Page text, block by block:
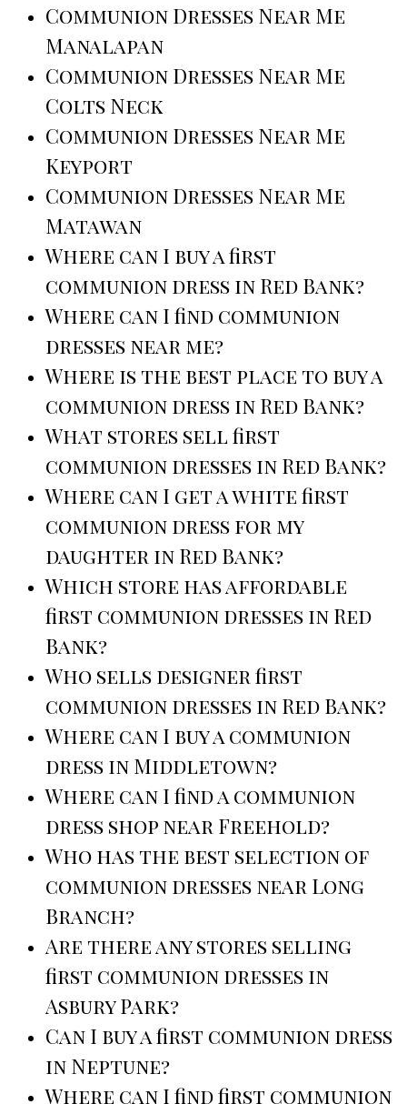
Communion Dresses Near Me
Manalapan
Communion Dresses Near Me
Colts Neck
Communion Dresses Near Me
Keyport
Communion Dresses Near Me
Matawan
Where can I buy a first
communion dress in Red Bank?
Where can I find communion
dresses near me?
Where is the best place to buy a
communion dress in Red Bank?
What stores sell first
communion dresses in Red Bank?
Where can I get a white first
communion dress for my
daughter in Red Bank?
Which store has affordable
first communion dresses in Red
Bank?
Who sells designer first
communion dresses in Red Bank?
Where can I buy a communion
dress in Middletown?
Where can I find a communion
dress shop near Freehold?
Who has the best selection of
communion dresses near Long
Branch?
Are there any stores selling
first communion dresses in
Asbury Park?
Can I buy a first communion dress
in Neptune?
Where can I find first communion